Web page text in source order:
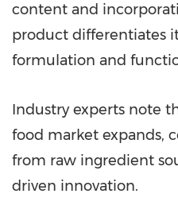
content and
product differentiates
formulation and
Industry experts note
food market expands,
from raw ingredient
driven innovation.